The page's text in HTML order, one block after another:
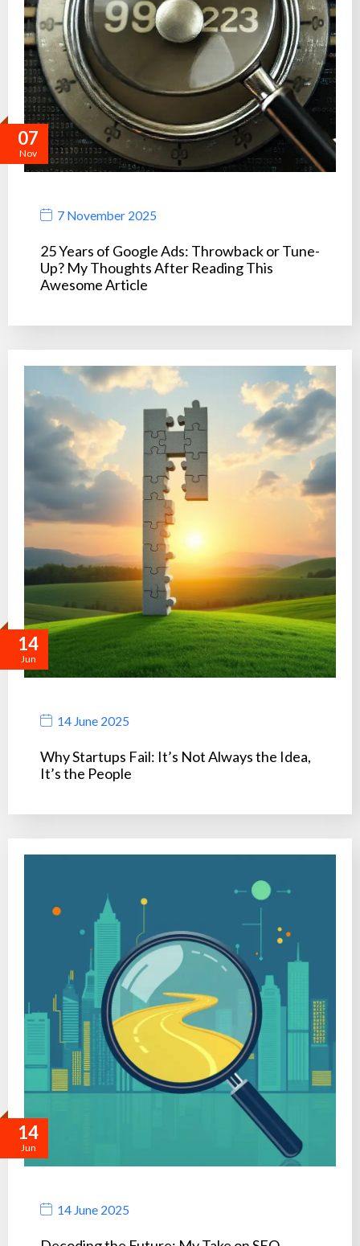
07
Nov
7 November 2025
25 Years of Google Ads: Throwback or Tune-
Up? My Thoughts After Reading This
Awesome Article
14
Jun
14 June 2025
Why Startups Fail: It’s Not Always the Idea,
It’s the People
14
Jun
14 June 2025